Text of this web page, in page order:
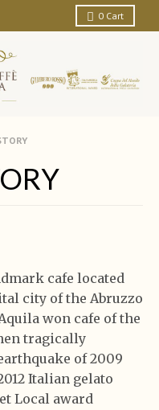
0 Cart
cafe located
city of the Abruzzo
won cafe of the
tragically
of 2009
Italian gelato
Local award